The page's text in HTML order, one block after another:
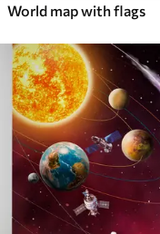
World map with flags